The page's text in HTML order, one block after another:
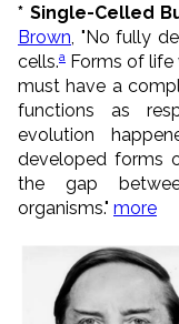
* Single-Celled
Brown , "No fully
cells.a Forms of life
must have a
functions as
evolution
developed forms
the gap
organisms." more